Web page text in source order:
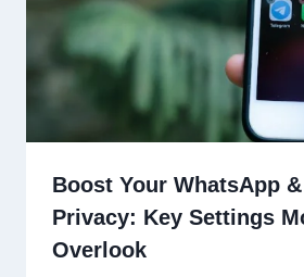
Boost Your WhatsApp
Privacy: Key Settings
Overlook